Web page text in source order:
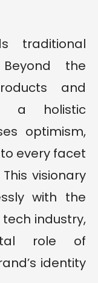
traditional
the
and
a holistic
optimism,
every facet
visionary
with the
industry,
role of
identity